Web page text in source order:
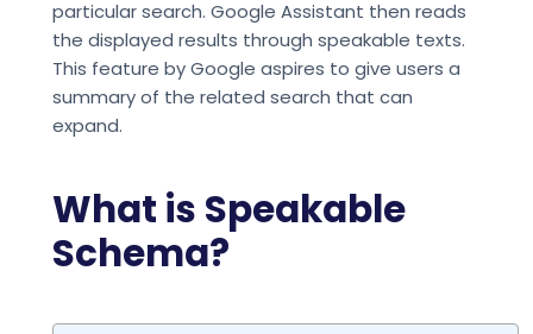
particular search. Google Assistant then reads
the displayed results through speakable texts.
This feature by Google aspires to give users a
summary of the related search that can
expand.
What is Speakable
Schema?